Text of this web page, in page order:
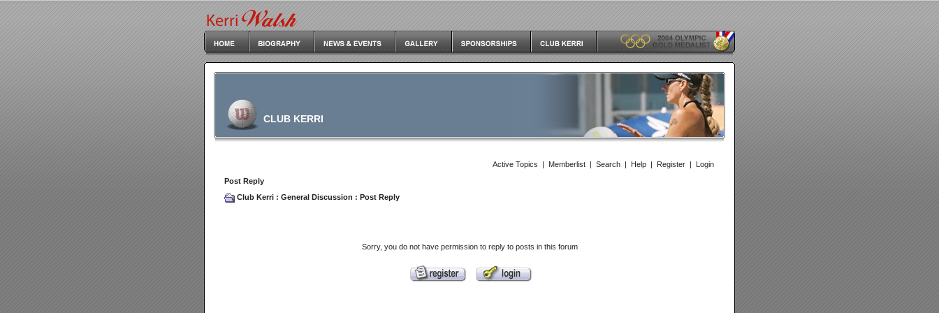
CLUB KERRI
Active Topics | Memberlist | Search | Help | Register | Login
Post Reply
Club Kerri : General Discussion : Post Reply
Sorry, you do not have permission to reply to posts in this forum